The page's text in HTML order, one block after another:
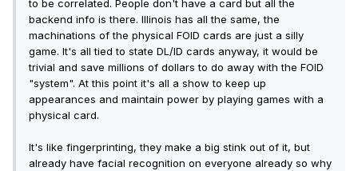
to be correlated. People don't have a card but all the
backend info is there. Illinois has all the same, the
machinations of the physical FOID cards are just a silly
game. It's all tied to state DL/ID cards anyway, it would be
trivial and save millions of dollars to do away with the FOID
"system". At this point it's all a show to keep up
appearances and maintain power by playing games with a
physical card.
It's like fingerprinting, they make a big stink out of it, but
already have facial recognition on everyone already so why